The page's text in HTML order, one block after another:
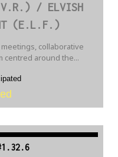
/ ELVISH
(E.L.F.)
collaborative
centred around the...
#1.32.6